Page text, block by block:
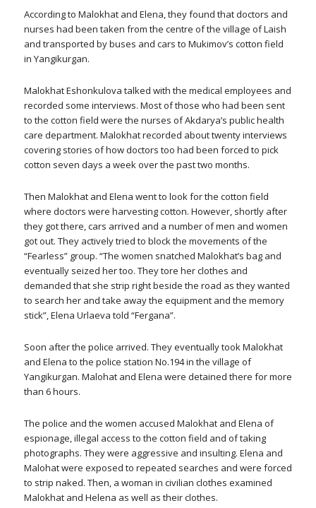
According to Malokhat and Elena, they found that doctors and
nurses had been taken from the centre of the village of Laish
and transported by buses and cars to Mukimov’s cotton field
in Yangikurgan.
Malokhat Eshonkulova talked with the medical employees and
recorded some interviews. Most of those who had been sent
to the cotton field were the nurses of Akdarya’s public health
care department. Malokhat recorded about twenty interviews
covering stories of how doctors too had been forced to pick
cotton seven days a week over the past two months.
Then Malokhat and Elena went to look for the cotton field
where doctors were harvesting cotton. However, shortly after
they got there, cars arrived and a number of men and women
got out. They actively tried to block the movements of the
“Fearless” group. “The women snatched Malokhat’s bag and
eventually seized her too. They tore her clothes and
demanded that she strip right beside the road as they wanted
to search her and take away the equipment and the memory
stick”, Elena Urlaeva told “Fergana”.
Soon after the police arrived. They eventually took Malokhat
and Elena to the police station No.194 in the village of
Yangikurgan. Malohat and Elena were detained there for more
than 6 hours.
The police and the women accused Malokhat and Elena of
espionage, illegal access to the cotton field and of taking
photographs. They were aggressive and insulting. Elena and
Malohat were exposed to repeated searches and were forced
to strip naked. Then, a woman in civilian clothes examined
Malokhat and Helena as well as their clothes.